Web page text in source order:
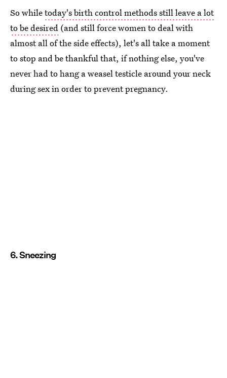
So whiletoday's birth control methods still leave a lot
to be desired (and still force women to deal with
almost all of the side effects), let's all take a moment
to stop and be thankful that, if nothing else, you've
never had to hang a weasel testicle around your neck
during sex in order to prevent pregnancy.
6. Sneezing